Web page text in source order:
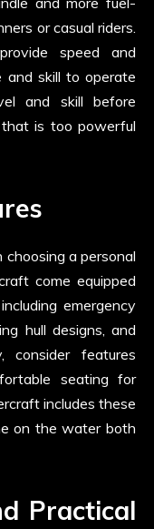
or casual riders.
speed and
and skill to operate
and skill before
is too powerful
a personal
come equipped
emergency
hull designs, and
consider features
seating for
includes these
on the water both
Practical